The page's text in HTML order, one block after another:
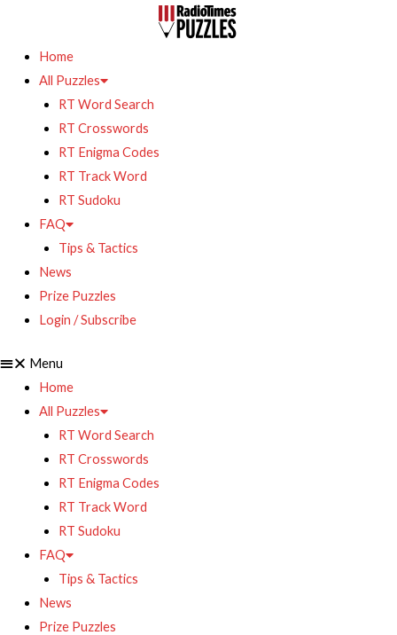
Home
All Puzzles
RT Word Search
RT Crosswords
RT Enigma Codes
RT Track Word
RT Sudoku
FAQ
Tips & Tactics
News
Prize Puzzles
Login / Subscribe
Menu
Home
All Puzzles
RT Word Search
RT Crosswords
RT Enigma Codes
RT Track Word
RT Sudoku
FAQ
Tips & Tactics
News
Prize Puzzles